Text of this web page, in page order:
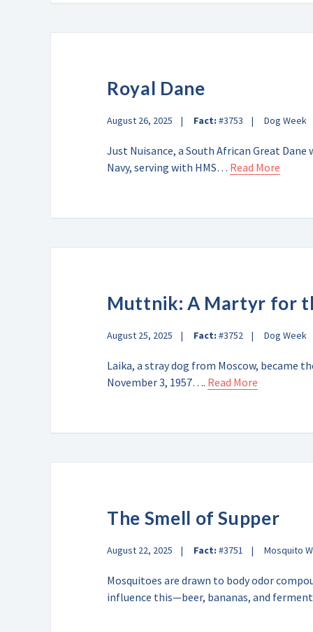
Royal Dane
August 26, 2025 Fact: #3753 Dog Week
Just Nuisance, a South African Great
Navy, serving with HMS… Read More
Muttnik: A Martyr for
August 25, 2025 Fact: #3752 Dog Week
Laika, a stray dog from Moscow, became
November 3, 1957…. Read More
The Smell of Supper
August 22, 2025 Fact: #3751 Mosquito
Mosquitoes are drawn to body odor
influence this—beer, bananas, and